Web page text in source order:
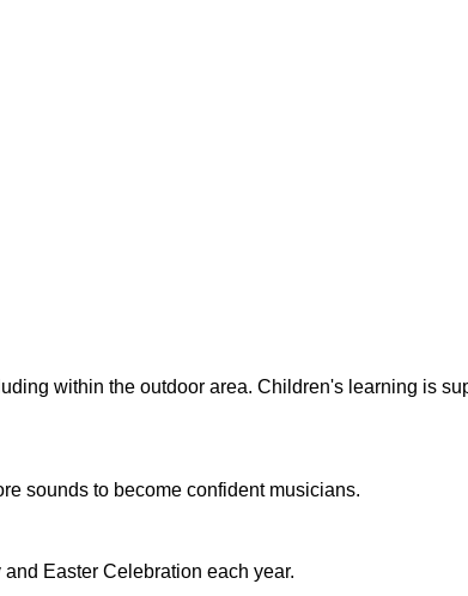
within the outdoor area. Children's learning is
sounds to become confident musicians.
Easter Celebration each year.